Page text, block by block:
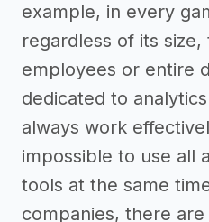
example, in every
regardless of its size,
employees or entire
dedicated to
always work
impossible to use all
tools at the same
companies, there